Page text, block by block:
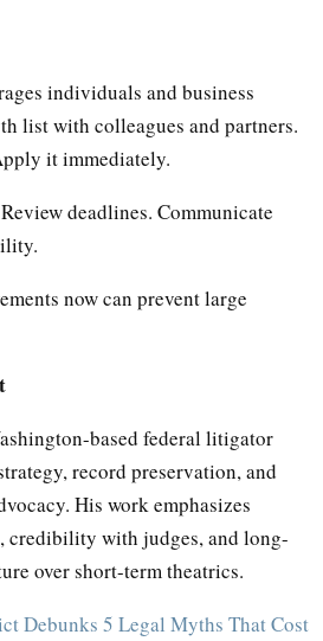
individuals and business
list with colleagues and partners.
it immediately.
deadlines. Communicate
now can prevent large
based federal litigator
record preservation, and
His work emphasizes
credibility with judges, and long-
over short-term theatrics.
Debunks 5 Legal Myths That Cost